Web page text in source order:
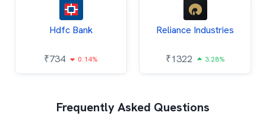
Hdfc Bank
₹734 0.14%
Reliance Industries
₹1322 3.28%
Frequently Asked Questions